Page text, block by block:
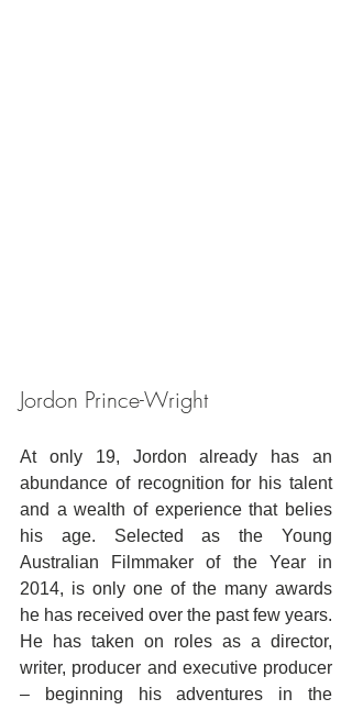
Jordon Prince-Wright
At only 19, Jordon already has an
abundance of recognition for his talent
and a wealth of experience that belies
his age. Selected as the Young
Australian Filmmaker of the Year in
2014, is only one of the many awards
he has received over the past few years.
He has taken on roles as a director,
writer, producer and executive producer
– beginning his adventures in the